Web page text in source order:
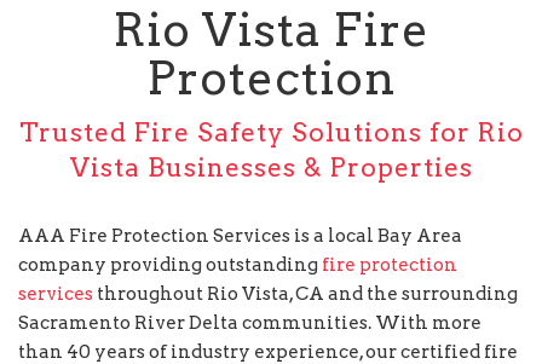
Rio Vista Fire
Protection
Trusted Fire Safety Solutions for Rio
Vista Businesses & Properties
AAA Fire Protection Services is a local Bay Area
company providing outstanding fire protection
services throughout Rio Vista, CA and the surrounding
Sacramento River Delta communities. With more
than 40 years of industry experience, our certified fire